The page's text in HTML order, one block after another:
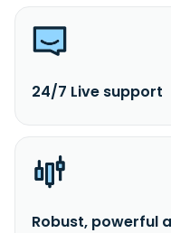
24/7 Live support
Robust, powerful